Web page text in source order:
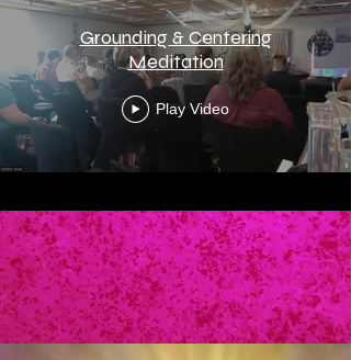
Grounding & Centering
Meditation
Play Video